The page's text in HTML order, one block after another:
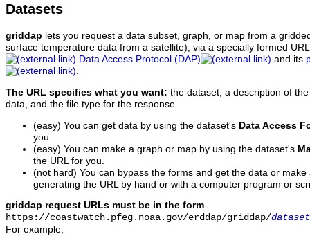
Datasets
griddap lets you request a data subset, graph, or map from a
surface temperature data from a satellite), via a specially formed
Data Access Protocol (DAP)
and its
.
The URL specifies what you want: the dataset, a description of
data, and the file type for the response.
(easy) You can get data by using the dataset's Data Access
you.
(easy) You can make a graph or map by using the dataset's
the URL for you.
(not hard) You can bypass the forms and get the data or
generating the URL by hand or with a computer program or
griddap request URLs must be in the form
https://coastwatch.pfeg.noaa.gov/erddap/griddap/
For example,